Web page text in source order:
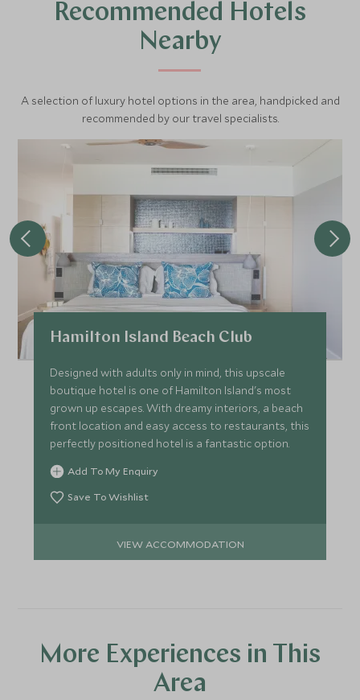
Recommended Hotels
Nearby
A selection of luxury hotel options in the area, handpicked and
recommended by our travel specialists.
Hamilton Island Beach Club
Designed with adults only in mind, this upscale
boutique hotel is one of Hamilton Island's most
grown up escapes. With dreamy interiors, a beach
front location and easy access to restaurants, this
perfectly positioned hotel is a fantastic option.
Add To My Enquiry
Save To Wishlist
VIEW ACCOMMODATION
More Experiences in This
Area